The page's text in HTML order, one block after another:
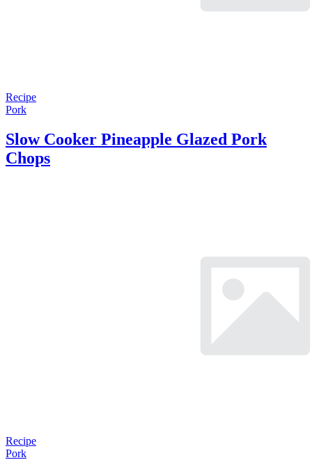
Recipe
Pork
Slow Cooker Pineapple Glazed Pork
Chops
Recipe
Pork